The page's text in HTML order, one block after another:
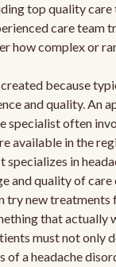
top quality care
care team
how complex or
because
and quality. An
specialist often
available in the
specializes in
and quality of care
try new treatments
that actually
must not only
a headache